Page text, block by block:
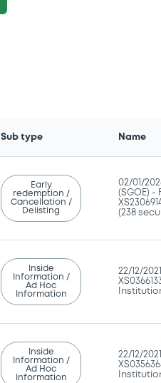
Sub type Name
Early
redemption /
Cancellation /
Delisting
02/01/
(SGOE) -
(238
Inside
Information /
Ad Hoc
Information
22/12/
Inside
Information /
Ad Hoc
Information
22/12/